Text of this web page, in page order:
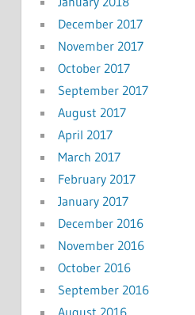
December 2017
November 2017
October 2017
September 2017
August 2017
April 2017
March 2017
February 2017
January 2017
December 2016
November 2016
October 2016
September 2016
August 2016